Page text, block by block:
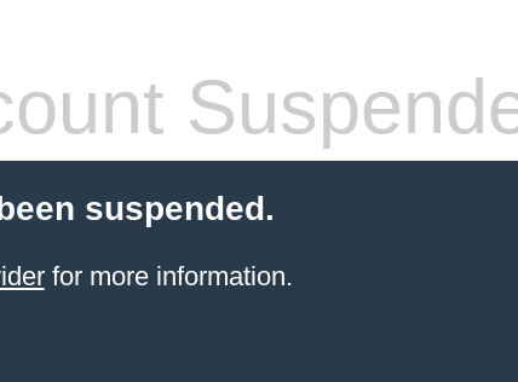
suspended.
for more information.